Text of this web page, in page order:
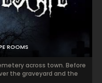
ROOMS
across town. Before
the graveyard and the